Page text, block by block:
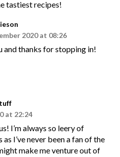
tastiest recipes!
2020 at 08:26
and thanks for stopping in!
at 22:24
I’m always so leery of
I’ve never been a fan of the
make me venture out of